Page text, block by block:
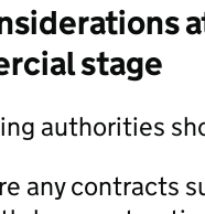
stage
authorities
any contracts